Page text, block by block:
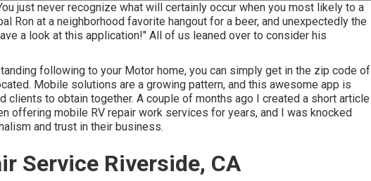
just never recognize what will certainly occur when you most likely to a
Ron at a neighborhood favorite hangout for a beer, and unexpectedly the
a look at this application!" All of us leaned over to consider his
following to your Motor home, you can simply get in the zip code of
Mobile solutions are a growing pattern, and this awesome app is
clients to obtain together. A couple of months ago I created a short article
offering mobile RV repair work services for years, and I was knocked
and trust in their business.
Service Riverside, CA